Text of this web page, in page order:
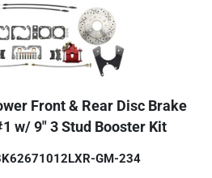
Front & Rear Disc Brake
w/ 9" 3 Stud Booster Kit
GM-234